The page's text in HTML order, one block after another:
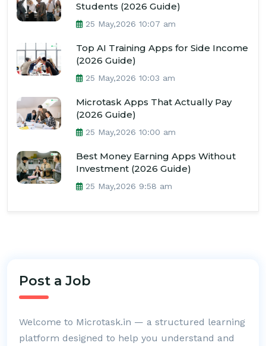
Students (2026 Guide)
25 May,2026 10:07 am
Top AI Training Apps for Side Income
(2026 Guide)
25 May,2026 10:03 am
Microtask Apps That Actually Pay
(2026 Guide)
25 May,2026 10:00 am
Best Money Earning Apps Without
Investment (2026 Guide)
25 May,2026 9:58 am
Post a Job
Welcome to Microtask.in — a structured learning
platform designed to help you understand and